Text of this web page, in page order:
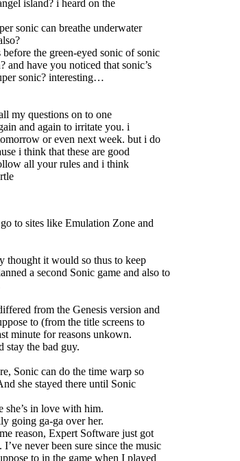
island? i heard on the
sonic can breathe underwater
the green-eyed sonic of sonic
and have you noticed that sonic’s
sonic? interesting…
my questions on to one
and again to irritate you. i
or even next week. but i do
i think that these are good
all your rules and i think
to sites like Emulation Zone and
thought it would so thus to keep
a second Sonic game and also to
from the Genesis version and
to (from the title screens to
minute for reasons unkown.
stay the bad guy.
Sonic can do the time warp so
she stayed there until Sonic
she’s in love with him.
going ga-ga over her.
reason, Expert Software just got
never been sure since the music
to in the game when I played